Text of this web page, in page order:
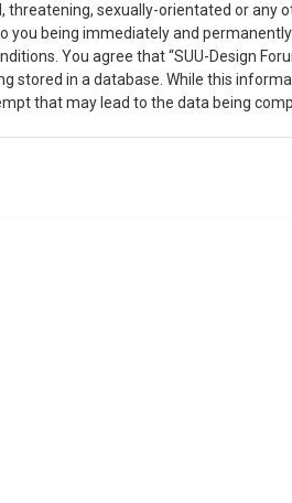
threatening, sexually-orientated or
you being immediately and
You agree that “SUU-Design
stored in a database. While this
that may lead to the data being